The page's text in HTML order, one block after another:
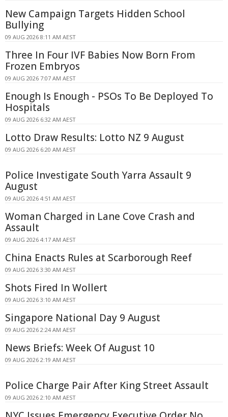
New Campaign Targets Hidden School
Bullying
09 AUG 2026 8:11 AM AEST
Three In Four IVF Babies Now Born From
Frozen Embryos
09 AUG 2026 7:07 AM AEST
Enough Is Enough - PSOs To Be Deployed To
Hospitals
09 AUG 2026 6:32 AM AEST
Lotto Draw Results: Lotto NZ 9 August
09 AUG 2026 6:20 AM AEST
Police Investigate South Yarra Assault 9
August
09 AUG 2026 4:51 AM AEST
Woman Charged in Lane Cove Crash and
Assault
09 AUG 2026 4:17 AM AEST
China Enacts Rules at Scarborough Reef
09 AUG 2026 3:30 AM AEST
Shots Fired In Wollert
09 AUG 2026 3:10 AM AEST
Singapore National Day 9 August
09 AUG 2026 2:24 AM AEST
News Briefs: Week Of August 10
09 AUG 2026 2:19 AM AEST
Police Charge Pair After King Street Assault
09 AUG 2026 2:10 AM AEST